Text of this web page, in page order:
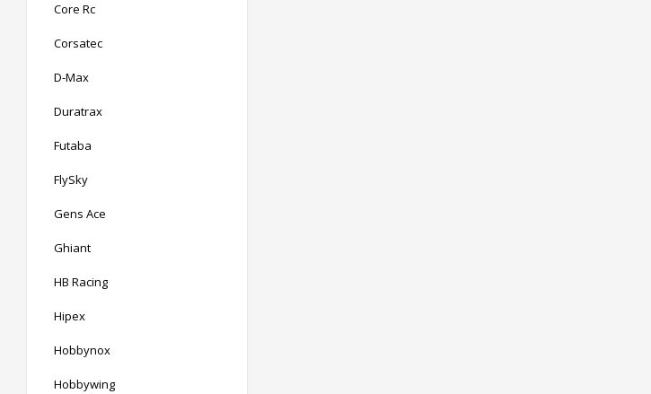
Core Rc
Corsatec
D-Max
Duratrax
Futaba
FlySky
Gens Ace
Ghiant
HB Racing
Hipex
Hobbynox
Hobbywing